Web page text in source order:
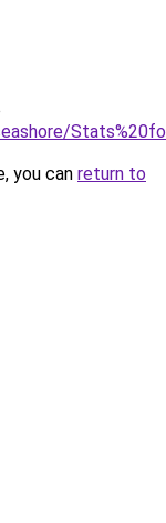
you can return to